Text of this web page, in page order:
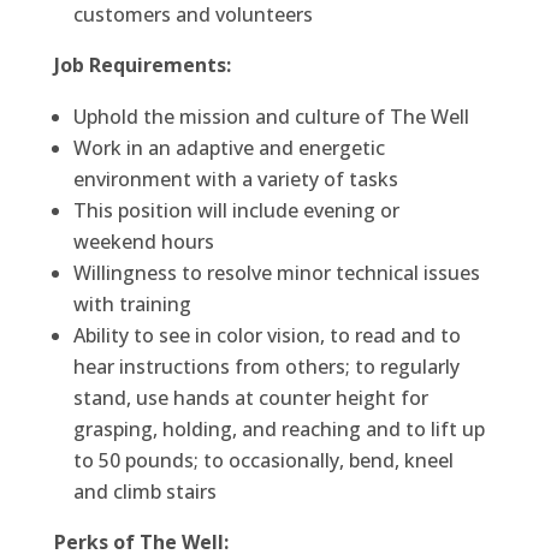
customers and volunteers
Job Requirements:
Uphold the mission and culture of The Well
Work in an adaptive and energetic
environment with a variety of tasks
This position will include evening or
weekend hours
Willingness to resolve minor technical issues
with training
Ability to see in color vision, to read and to
hear instructions from others; to regularly
stand, use hands at counter height for
grasping, holding, and reaching and to lift up
to 50 pounds; to occasionally, bend, kneel
and climb stairs
Perks of The Well: